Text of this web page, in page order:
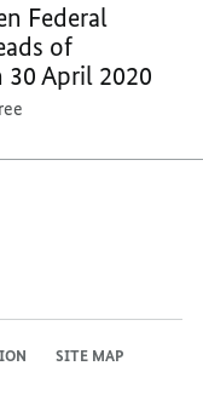
Federal
of
April 2020
SITE MAP